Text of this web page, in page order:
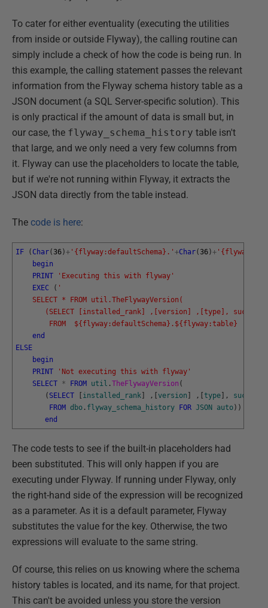
To cater for either eventuality (executing the utilities
from inside or outside Flyway), the calling routine can
simply include a check of how the code is being run. In
this example, the calling statement passes the relevant
information from the Flyway schema history table as a
JSON document (a SQL Server-specific solution). This
is only practical if the amount of data is small but, in
our case, the flyway_schema_history table isn't
that large, and we only need a very few columns from
it. Flyway can use the placeholders to locate the table,
but if we're not running within Flyway, it extracts the
JSON data directly from the table instead.
The code is here:
IF ( Char( 36)+ '{flyway:defaultSchema}.' +Char( 36)+
begin
PRINT
'Executing this with flyway'
EXEC
( '
SELECT * FROM util.TheFlywayVersion(
(SELECT [installed_rank] ,[version] ,[type], success
FROM  ${flyway:defaultSchema}.${flyway:table}  FOR
end
ELSE
begin
PRINT
'Not executing this with flyway'
SELECT * FROM util .TheFlywayVersion (
( SELECT [ installed_rank] , [version ] , [type] ,
success
FROM dbo . flyway_schema_history FOR JSON auto) )
end
The code tests to see if the built-in placeholders had
been substituted. This will only happen if you are
executing under Flyway. If running under Flyway, only
the right-hand side of the expression will be recognized
as a parameter. As it is a default parameter, Flyway
substitutes the value for the key. Otherwise, the two
expressions will evaluate to the same string.
Of course, this relies on us knowing where the schema
history tables is located, and its name, for that project.
This can't be avoided unless you store the version